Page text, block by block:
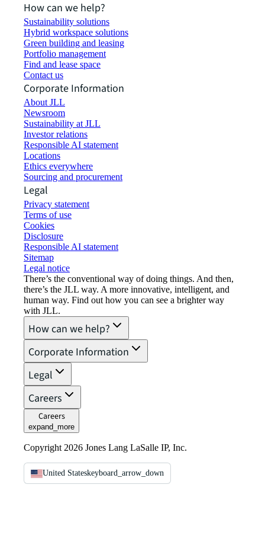
How can we help?
Sustainability solutions
Hybrid workspace solutions
Green building and leasing
Portfolio management
Find and lease space
Contact us
Corporate Information
About JLL
Newsroom
Sustainability at JLL
Investor relations
Responsible AI statement
Locations
Ethics everywhere
Sourcing and procurement
Legal
Privacy statement
Terms of use
Cookies
Disclosure
Responsible AI statement
Sitemap
Legal notice​
There’s the conventional way of doing things. And then,
there’s the JLL way. A more innovative, intelligent, and
human way. Find out how you can see a brighter way
with JLL.
How can we help?
Corporate Information
Legal
Careers
Careers
expand_more
Copyright 2026 Jones Lang LaSalle IP, Inc.
United Stateskeyboard_arrow_down